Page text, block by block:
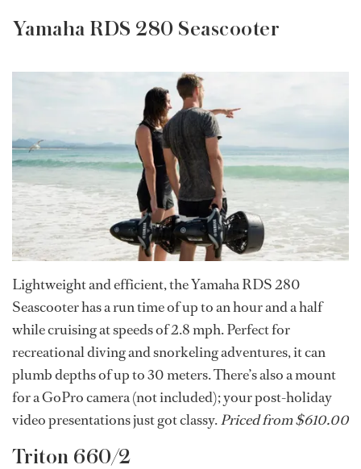
Yamaha RDS 280 Seascooter
Lightweight and efficient, the Yamaha RDS 280
Seascooter has a run time of up to an hour and a half
while cruising at speeds of 2.8 mph. Perfect for
recreational diving and snorkeling adventures, it can
plumb depths of up to 30 meters. There’s also a mount
for a GoPro camera (not included); your post-holiday
video presentations just got classy.Priced from $610.00
Triton 660/2